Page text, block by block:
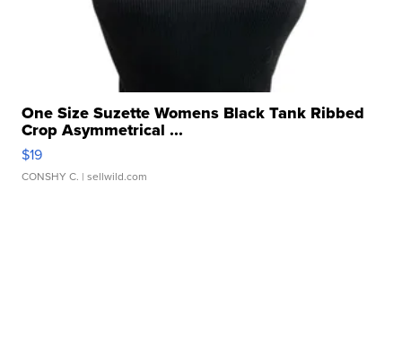
One Size Suzette Womens Black Tank Ribbed
Crop Asymmetrical ...
$19
CONSHY C. | sellwild.com